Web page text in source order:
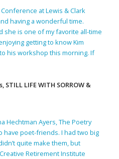
at Lewis & Clark
having a wonderful time.
she is one of my favorite all-time
getting to know Kim
his workshop this morning. If
LIFE WITH SORROW &
Hechtman Ayers, The Poetry
have poet-friends. I had two big
quite make them, but
Retirement Institute